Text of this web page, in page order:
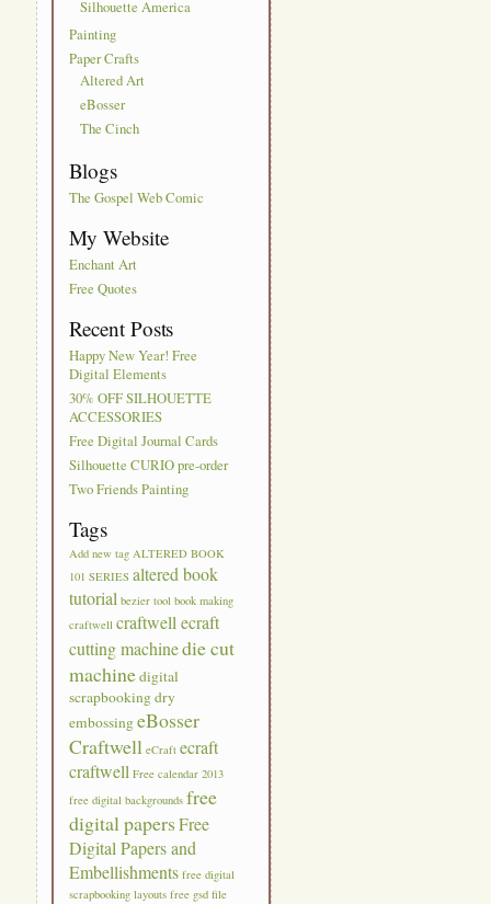
Silhouette America
Painting
Paper Crafts
Altered Art
eBosser
The Cinch
Blogs
The Gospel Web Comic
My Website
Enchant Art
Free Quotes
Recent Posts
Happy New Year! Free
Digital Elements
30% OFF SILHOUETTE
ACCESSORIES
Free Digital Journal Cards
Silhouette CURIO pre-order
Two Friends Painting
Tags
Add new tag ALTERED BOOK
101 SERIES altered book
tutorial bezier tool book making
craftwell craftwell ecraft
cutting machinedie cut
machinedigital
scrapbookingdry
embossingeBosser
Craftwell eCraft ecraft
craftwell Free calendar 2013
free digital backgrounds free
digital papersFree
Digital Papers and
Embellishments free digital
scrapbooking layouts free gsd file